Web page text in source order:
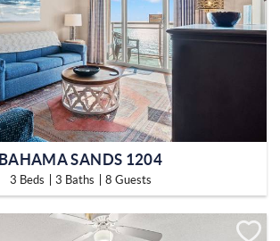
BAHAMA SANDS 1204
3 Beds 3 Baths 8 Guests